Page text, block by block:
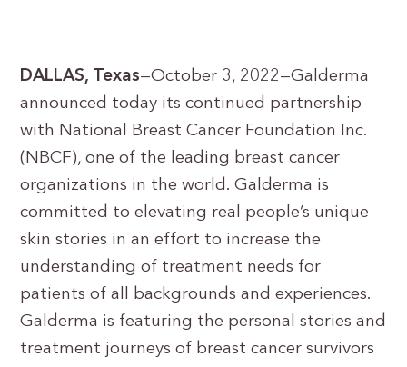
DALLAS, Texas—October 3, 2022—Galderma
announced today its continued partnership
with National Breast Cancer Foundation Inc.
(NBCF), one of the leading breast cancer
organizations in the world. Galderma is
committed to elevating real people’s unique
skin stories in an effort to increase the
understanding of treatment needs for
patients of all backgrounds and experiences.
Galderma is featuring the personal stories and
treatment journeys of breast cancer survivors